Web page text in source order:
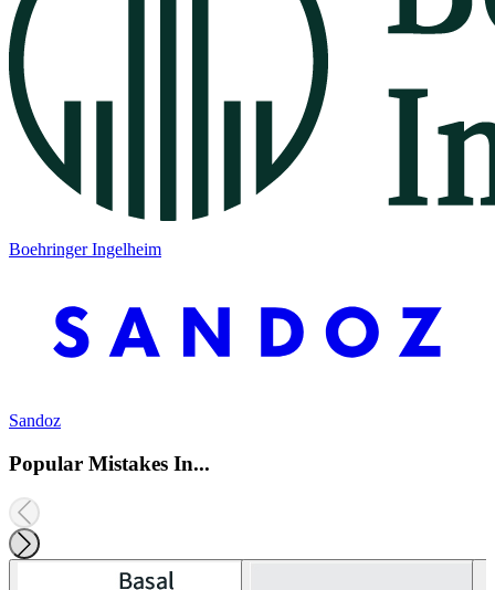
Boehringer Ingelheim
Sandoz
Popular Mistakes In...